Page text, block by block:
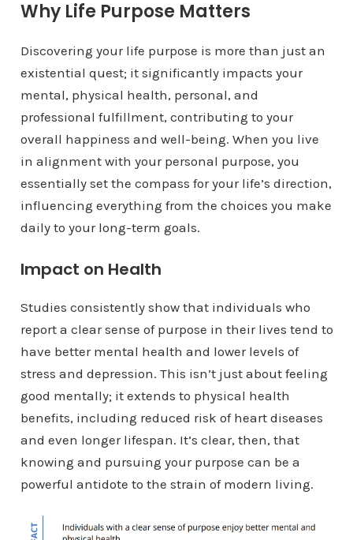
Why Life Purpose Matters
Discovering your life purpose is more than just an
existential quest; it significantly impacts your
mental, physical health, personal, and
professional fulfillment, contributing to your
overall happiness and well-being. When you live
in alignment with your personal purpose, you
essentially set the compass for your life’s direction,
influencing everything from the choices you make
daily to your long-term goals.
Impact on Health
Studies consistently show that individuals who
report a clear sense of purpose in their lives tend to
have better mental health and lower levels of
stress and depression. This isn’t just about feeling
good mentally; it extends to physical health
benefits, including reduced risk of heart diseases
and even longer lifespan. It’s clear, then, that
knowing and pursuing your purpose can be a
powerful antidote to the strain of modern living.